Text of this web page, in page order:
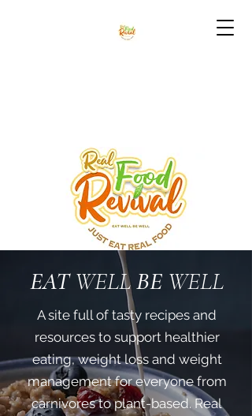
EATWELLBE WELL
A site full of tasty recipes and
resources to support healthier
eating, weight loss and weight
management for everyone from
carnivores to plant-based. Real